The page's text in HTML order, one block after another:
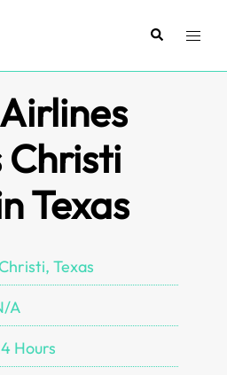
SearchToggle
Christi
Texas
Texas
A
Hours